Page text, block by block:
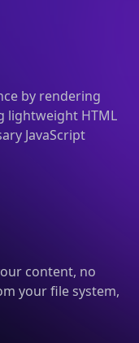
by rendering
lightweight HTML
JavaScript
content, no
your file system,